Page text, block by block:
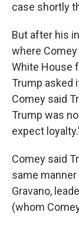
case shortly
But after his
where
White House
Trump asked
Comey said
Trump was
expect
Comey said
same manner
Gravano,
(whom